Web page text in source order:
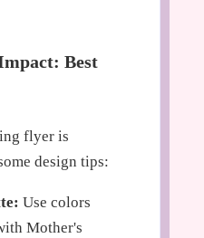
Best
flyer is
design tips:
Use colors
Mother's